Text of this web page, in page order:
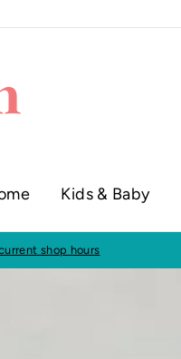
Kids & Baby
shop hours